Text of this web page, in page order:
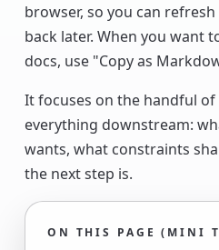
browser, so you can
back later. When you want
docs, use "Copy as
It focuses on the handful
everything downstream:
wants, what constraints
the next step is.
ON THIS PAGE (MINI